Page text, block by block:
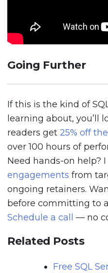
Going Further
If this is the kind of
learning about, you’ll
readers get 25% off
over 100 hours of
Need hands-on help?
engagements from
ongoing retainers.
before committing to
Schedule a call
— no
Related Posts
Free SQL